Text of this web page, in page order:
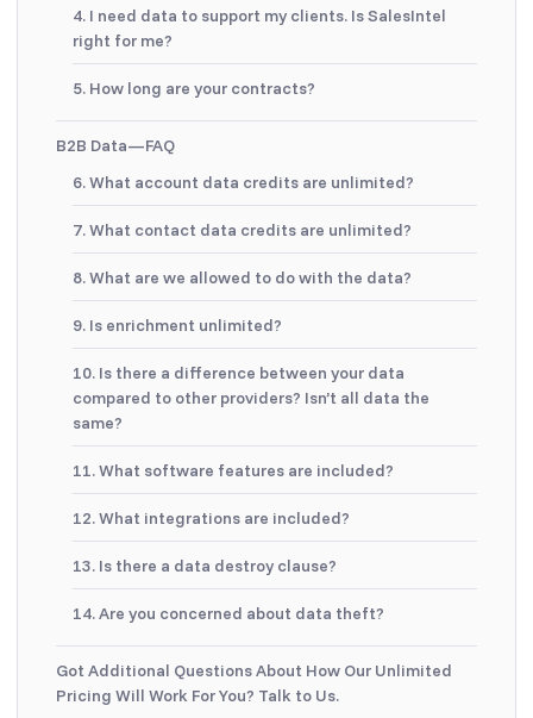
4. I need data to support my clients. Is SalesIntel
right for me?
5. How long are your contracts?
B2B Data—FAQ
6. What account data credits are unlimited?
7. What contact data credits are unlimited?
8. What are we allowed to do with the data?
9. Is enrichment unlimited?
10. Is there a difference between your data
compared to other providers? Isn’t all data the
same?
11. What software features are included?
12. What integrations are included?
13. Is there a data destroy clause?
14. Are you concerned about data theft?
Got Additional Questions About How Our Unlimited
Pricing Will Work For You? Talk to Us.